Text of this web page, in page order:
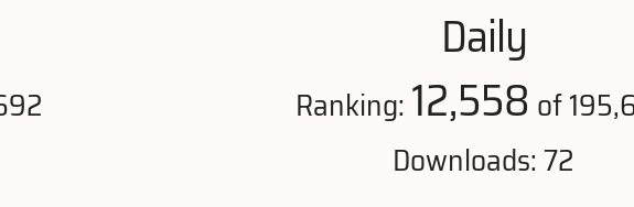
Daily
Ranking: 12,558 of
Downloads: 72